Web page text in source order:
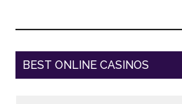
BEST ONLINE CASINOS